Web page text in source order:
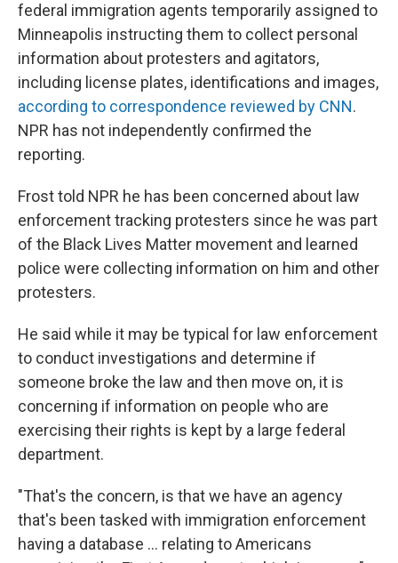
federal immigration agents temporarily assigned to
Minneapolis instructing them to collect personal
information about protesters and agitators,
including license plates, identifications and images,
according to correspondence reviewed by CNN.
NPR has not independently confirmed the
reporting.
Frost told NPR he has been concerned about law
enforcement tracking protesters since he was part
of the Black Lives Matter movement and learned
police were collecting information on him and other
protesters.
He said while it may be typical for law enforcement
to conduct investigations and determine if
someone broke the law and then move on, it is
concerning if information on people who are
exercising their rights is kept by a large federal
department.
"That's the concern, is that we have an agency
that's been tasked with immigration enforcement
having a database … relating to Americans